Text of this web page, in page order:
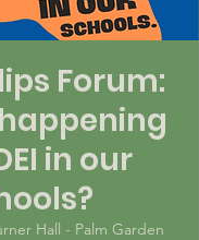
Forum:
in our
Hall - Palm Garden